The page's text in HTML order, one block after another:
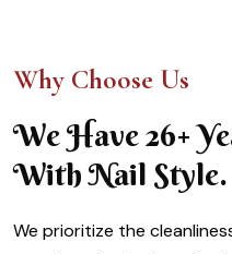
Why Choose Us
We Have 26+
With Nail Style.
We prioritize the